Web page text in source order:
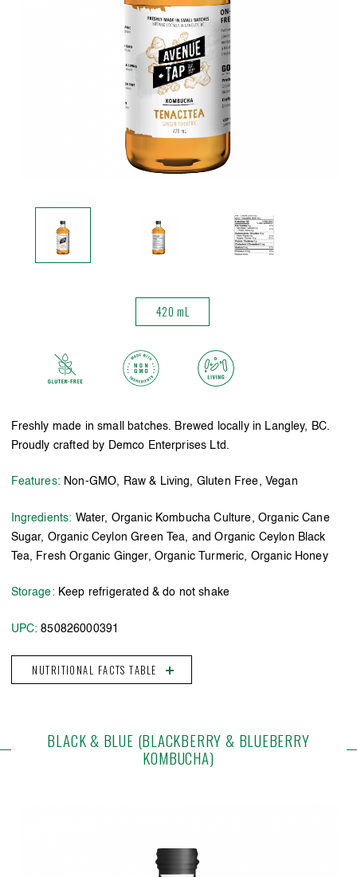
420 mL
Freshly made in small batches. Brewed locally in Langley, BC.
Proudly crafted by Demco Enterprises Ltd.
Features: Non-GMO, Raw & Living, Gluten Free, Vegan
Ingredients: Water, Organic Kombucha Culture, Organic Cane
Sugar, Organic Ceylon Green Tea, and Organic Ceylon Black
Tea, Fresh Organic Ginger, Organic Turmeric, Organic Honey
Storage: Keep refrigerated & do not shake
UPC: 850826000391
NUTRITIONAL FACTS TABLE
BLACK & BLUE (BLACKBERRY & BLUEBERRY
KOMBUCHA)